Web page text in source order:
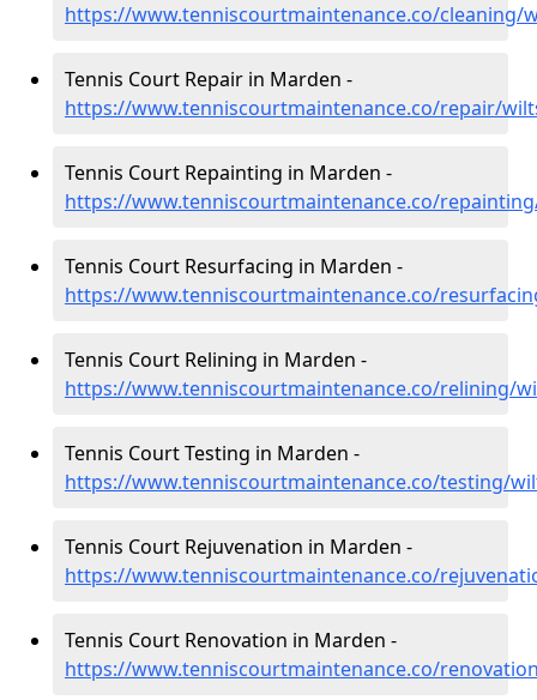
https://www.tenniscourtmaintenance.co/cleaning/
Tennis Court Repair in Marden -
https://www.tenniscourtmaintenance.co/repair/
Tennis Court Repainting in Marden -
https://www.tenniscourtmaintenance.co/
Tennis Court Resurfacing in Marden -
https://www.tenniscourtmaintenance.co/
Tennis Court Relining in Marden -
https://www.tenniscourtmaintenance.co/relining/
Tennis Court Testing in Marden -
https://www.tenniscourtmaintenance.co/testing/
Tennis Court Rejuvenation in Marden -
https://www.tenniscourtmaintenance.co/
Tennis Court Renovation in Marden -
https://www.tenniscourtmaintenance.co/